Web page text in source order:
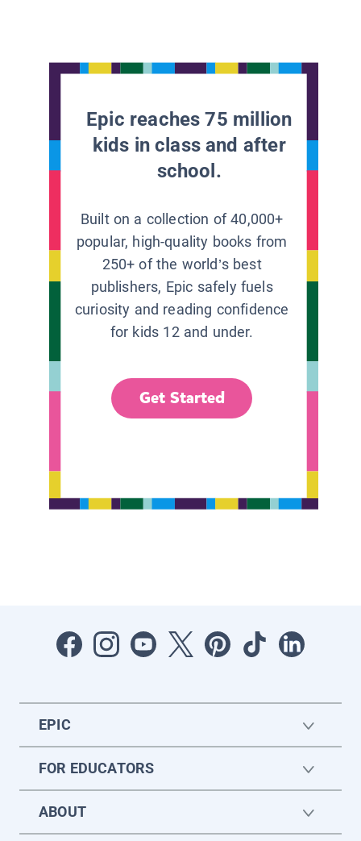
Epic reaches 75 million
kids in class and after
school.
Built on a collection of 40,000+
popular, high-quality books from
250+ of the world’s best
publishers, Epic safely fuels
curiosity and reading confidence
for kids 12 and under.
Get Started
EPIC
FOR EDUCATORS
ABOUT